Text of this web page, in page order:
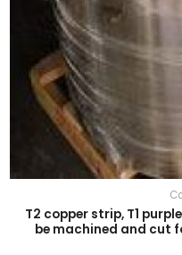
T2 copper strip, T1
be machined and cut